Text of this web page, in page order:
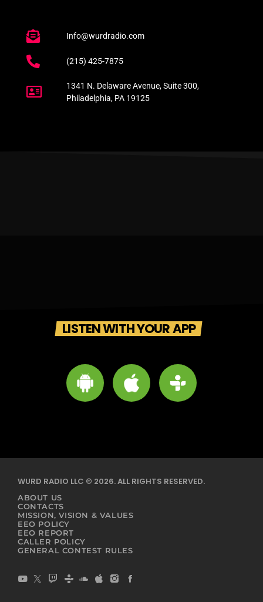
Info@wurdradio.com
(215) 425-7875
1341 N. Delaware Avenue, Suite 300,
Philadelphia, PA 19125
LISTEN WITH YOUR APP
WURD RADIO LLC © 2026. ALL RIGHTS RESERVED.
ABOUT US
CONTACTS
MISSION, VISION & VALUES
EEO POLICY
EEO REPORT
CALLER POLICY
GENERAL CONTEST RULES